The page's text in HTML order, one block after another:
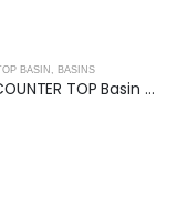
BASIN BASINS
Round COUNTER TOP Basin (380x380x150mm)